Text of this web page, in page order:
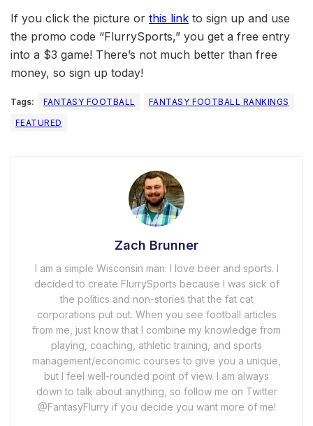
If you click the picture or this link to sign up and use
the promo code “FlurrySports,” you get a free entry
into a $3 game! There’s not much better than free
money, so sign up today!
Tags: FANTASY FOOTBALL
FANTASY FOOTBALL RANKINGS
FEATURED
Zach Brunner
I am a simple Wisconsin man: I love beer and sports. I
decided to create FlurrySports because I was sick of
the politics and non-stories that the fat cat
corporations put out. When you see football articles
from me, just know that I combine my knowledge from
playing, coaching, athletic training, and sports
management/economic courses to give you a unique,
but I feel well-rounded point of view. I am always
down to talk about anything, so follow me on Twitter
@FantasyFlurry if you decide you want more of me!